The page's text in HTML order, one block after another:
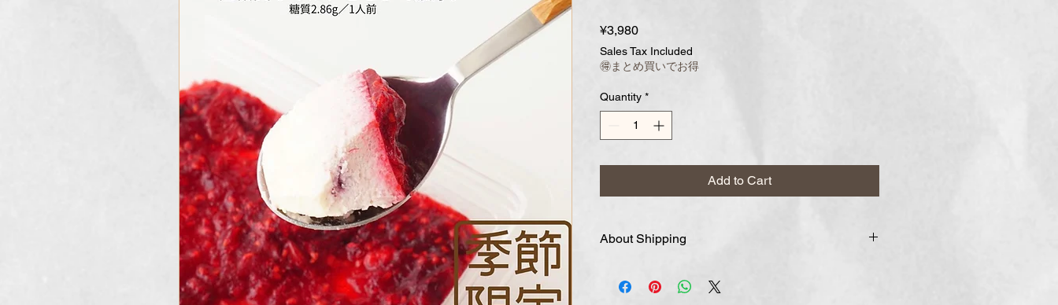
¥3,980Price
Sales Tax Included
🉐まとめ買いでお得
Quantity *
Add to Cart
About Shipping
approximately one week, and we process orders